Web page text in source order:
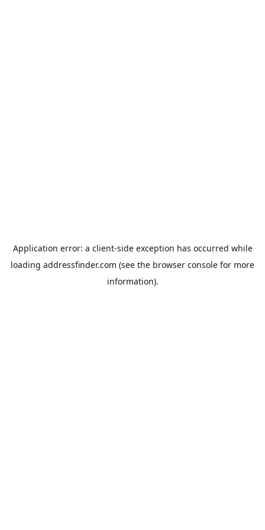
Application error: a client-side exception has occurred while
loading addressfinder.com (see the browser console for more
information).